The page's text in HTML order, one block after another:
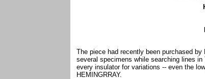
The piece had recently been purchased
several specimens while searching lines
every insulator for variations -- even the
HEMINGRRAY.